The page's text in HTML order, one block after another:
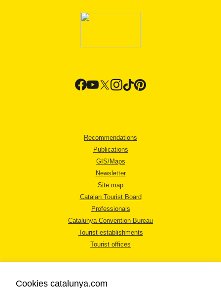
Recommendations
Publications
GIS/Maps
Newsletter
Site map
Catalan Tourist Board
Professionals
Catalunya Convention Bureau
Tourist establishments
Tourist offices
Cookies catalunya.com